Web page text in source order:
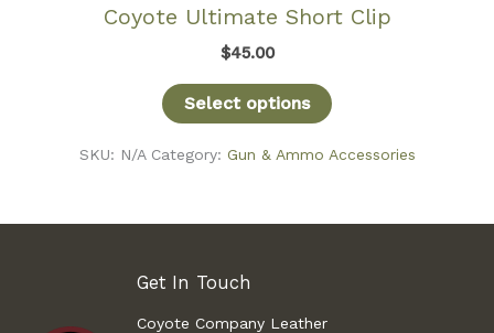
Coyote Ultimate Short Clip
$45.00
Select options
SKU: N/A Category: Gun & Ammo Accessories
Get In Touch
Coyote Company Leather